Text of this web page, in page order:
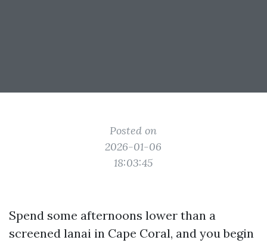
Posted on
2026-01-06
18:03:45
Spend some afternoons lower than a
screened lanai in Cape Coral, and you begin